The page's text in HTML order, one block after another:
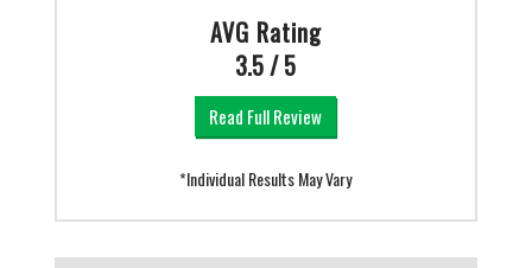
AVG Rating
3.5 / 5
Read Full Review
*Individual Results May Vary